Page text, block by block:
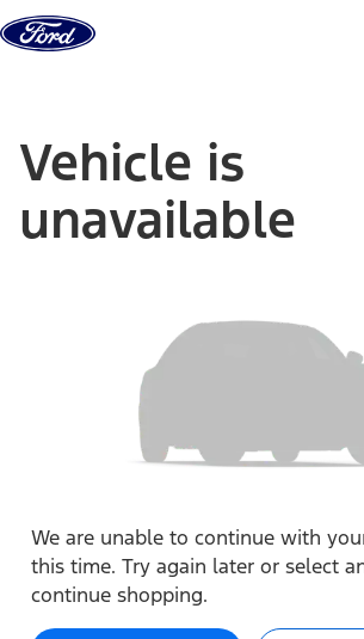
Skip to content
Vehicle is
unavailable
We are unable to continue with
this time. Try again later or select
continue shopping.